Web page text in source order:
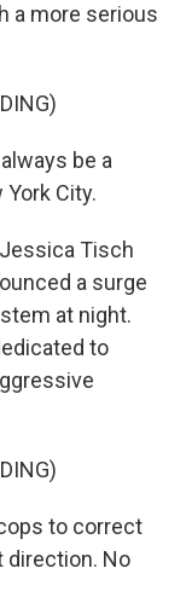
a more serious
be a
City.
Tisch
a surge
at night.
to
to correct
No